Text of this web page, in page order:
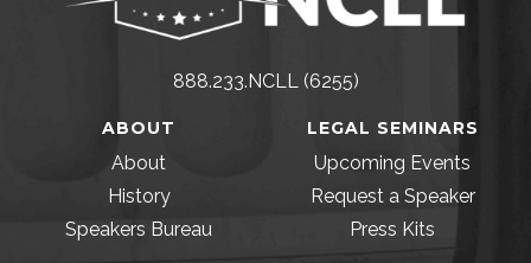
888.233.NCLL (6255)
ABOUT
About
History
Speakers Bureau
LEGAL SEMINARS
Upcoming Events
Request a Speaker
Press Kits